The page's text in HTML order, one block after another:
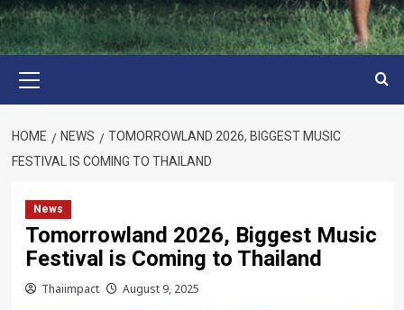
Menu
HOME NEWS
TOMORROWLAND 2026, BIGGEST MUSIC
FESTIVAL IS COMING TO THAILAND
News
Tomorrowland 2026, Biggest Music
Festival is Coming to Thailand
Thaiimpact August 9, 2025